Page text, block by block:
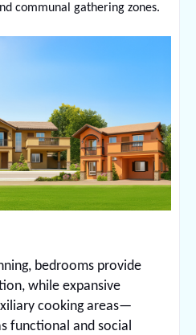
communal gathering zones.
bedrooms provide
while expansive
cooking areas—
functional and social